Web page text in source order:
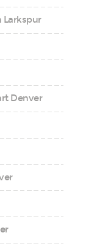
Larkspur
Denver